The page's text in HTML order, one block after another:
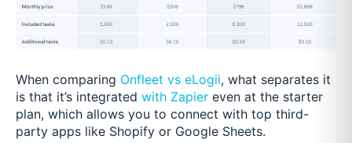
When comparing Onfleet vs eLogii, what separates it
is that it’s integrated with Zapier even at the starter
plan, which allows you to connect with top third-
party apps like Shopify or Google Sheets.